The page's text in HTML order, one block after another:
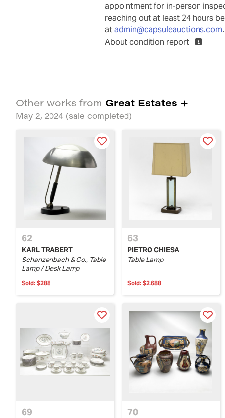
appointment for in-person
reaching out at least 24 hours
atadmin@capsuleauctions.com.
About condition report
Other works from Great Estates +
May 2, 2024 (sale completed)
62
KARL TRABERT
Schanzenbach & Co., Table
Lamp / Desk Lamp
Sold: $288
63
PIETRO CHIESA
Table Lamp
Sold: $2,688
69 70